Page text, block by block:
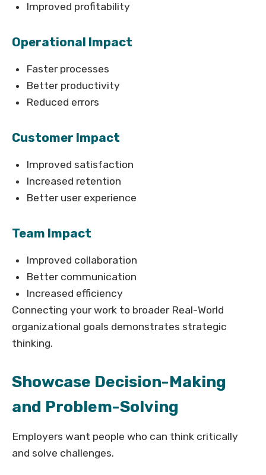
Improved profitability
Operational Impact
Faster processes
Better productivity
Reduced errors
Customer Impact
Improved satisfaction
Increased retention
Better user experience
Team Impact
Improved collaboration
Better communication
Increased efficiency
Connecting your work to broader Real-World
organizational goals demonstrates strategic
thinking.
Showcase Decision-Making
and Problem-Solving
Employers want people who can think critically
and solve challenges.